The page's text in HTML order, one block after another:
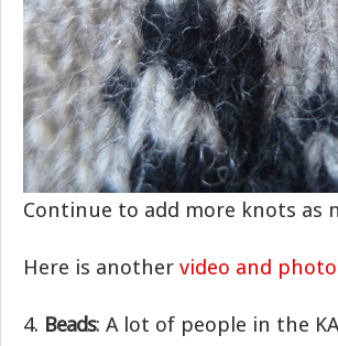
Continue to add more knots as
Here is another video and
4. Beads: A lot of people in the